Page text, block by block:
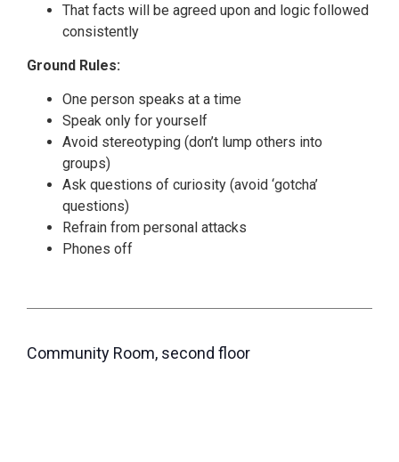
That facts will be agreed upon and logic followed
consistently
Ground Rules:
One person speaks at a time
Speak only for yourself
Avoid stereotyping (don’t lump others into
groups)
Ask questions of curiosity (avoid ‘gotcha’
questions)
Refrain from personal attacks
Phones off
Community Room, second floor